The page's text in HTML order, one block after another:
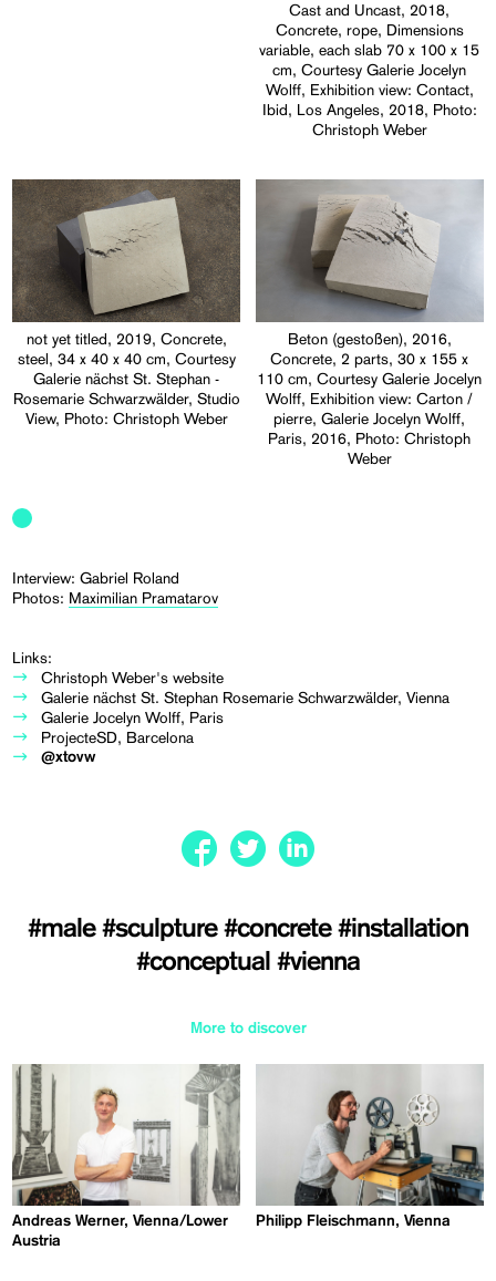
Cast and Uncast, 2018,
Concrete, rope, Dimensions
variable, each slab 70 x 100 x 15
cm, Courtesy Galerie Jocelyn
Wolff, Exhibition view: Contact,
Ibid, Los Angeles, 2018, Photo:
Christoph Weber
not yet titled, 2019, Concrete,
steel, 34 x 40 x 40 cm, Courtesy
Galerie nächst St. Stephan -
Rosemarie Schwarzwälder, Studio
View, Photo: Christoph Weber
Beton (gestoßen), 2016,
Concrete, 2 parts, 30 x 155 x
110 cm, Courtesy Galerie Jocelyn
Wolff, Exhibition view: Carton /
pierre, Galerie Jocelyn Wolff,
Paris, 2016, Photo: Christoph
Weber
Interview: Gabriel Roland
Photos: Maximilian Pramatarov
Links:
Christoph Weber's website
Galerie nächst St. Stephan Rosemarie Schwarzwälder, Vienna
Galerie Jocelyn Wolff, Paris
ProjecteSD, Barcelona
@xtovw
#male #sculpture #concrete #installation
#conceptual #vienna
More to discover
Andreas Werner, Vienna/Lower
Austria
Philipp Fleischmann, Vienna